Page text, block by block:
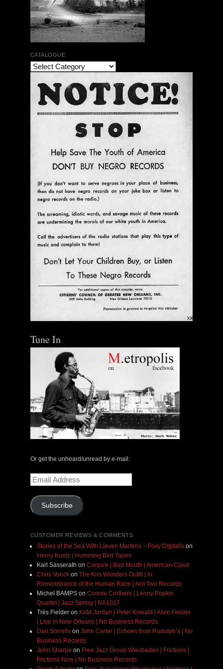
CATALOGUE
Tune In
Or get the unheard/unread by e-mail:
Email
Address
Subscribe
CUSTOMER REVIEWS & COMMENTS
Stories of the Sea With Lieven Martens – Foxy Digitalison
Henry Kuntz | Humming Bird Tapes
Karl Sasserath on Conjure | Bad Mouth | American Clavé
Chris Vonckon The Kris Wanders Outfit | In
Remembrance of the Human Race | Not Two Records
Michel BAMPSon Connie Crothers | Lenny Popkin
Quartet | Jazz Spring | NA1017
Très Fielderon Kidd Jordan | Peter Kowald | Alvin Fielder
| Live in New Orleans | No Business Records
Dan Sorrellson John Carter | Echoes from Rudolph’s | No
Business Records
John Sharpe on Free Jazz Group Wiesbaden | Frictions |
Frictions Now | No Business Records